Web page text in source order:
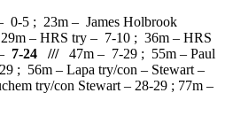
0-5 ; 23m – James Holbrook
– HRS try – 7-10 ; 36m – HRS
7-24 ///47m – 7-29 ; 55m – Paul
; 56m – Lapa try/con – Stewart –
try/con Stewart – 28-29 ; 77m –